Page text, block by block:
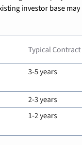
investor base
Typical Contract
3-5 years
2-3 years
1-2 years